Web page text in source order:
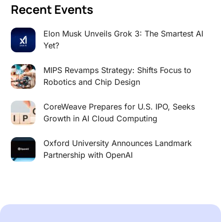
Recent Events
Elon Musk Unveils Grok 3: The Smartest AI
Yet?
MIPS Revamps Strategy: Shifts Focus to
Robotics and Chip Design
CoreWeave Prepares for U.S. IPO, Seeks
Growth in AI Cloud Computing
Oxford University Announces Landmark
Partnership with OpenAI